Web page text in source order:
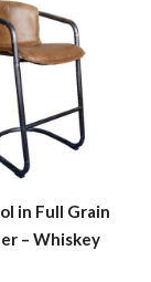
in Full Grain
– Whiskey